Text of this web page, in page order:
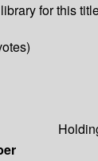
for this